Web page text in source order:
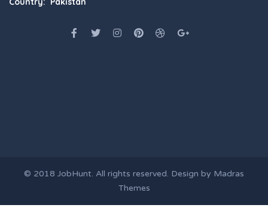
© 2018 JobHunt. All rights reserved. Design by Madras
Themes